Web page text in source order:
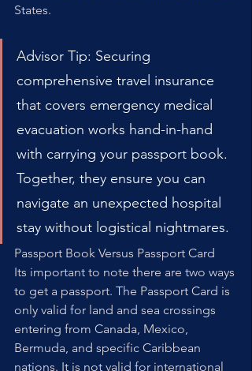
States.
Advisor Tip: Securing
comprehensive travel insurance
that covers emergency medical
evacuation works hand-in-hand
with carrying your passport book.
Together, they ensure you can
navigate an unexpected hospital
stay without logistical nightmares.
Passport Book Versus Passport Card
Its important to note there are two ways
to get a passport. The Passport Card is
only valid for land and sea crossings
entering from Canada, Mexico,
Bermuda, and specific Caribbean
nations. It is not valid for international